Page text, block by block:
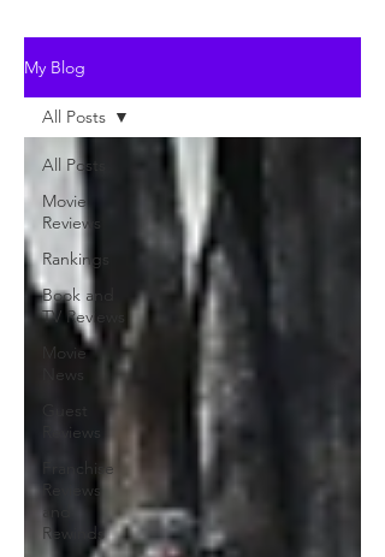
My Blog
All Posts
Movie
Reviews
Rankings
Book and
TV Reviews
Movie
News
Guest
Reviews
Franchise
Reviews
Rewinds
All Posts